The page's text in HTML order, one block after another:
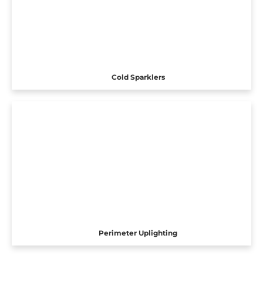
Cold Sparklers
Perimeter Uplighting